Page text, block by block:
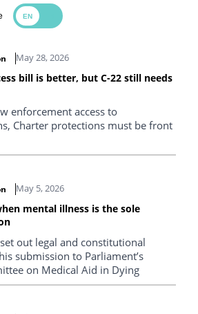
May 28, 2026
bill is better, but C-22 still needs
enforcement access to
Charter protections must be front
May 5, 2026
mental illness is the sole
out legal and constitutional
submission to Parliament’s
on Medical Aid in Dying